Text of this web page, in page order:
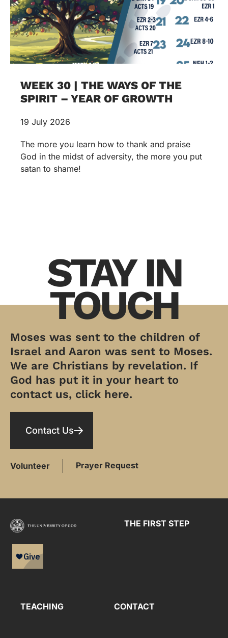
WEEK 30 | THE WAYS OF THE
SPIRIT – YEAR OF GROWTH
19 July 2026
The more you learn how to thank and praise
God in the midst of adversity, the more you put
satan to shame!
STAY IN
TOUCH
Moses was sent to the children of
Israel and Aaron was sent to Moses.
We are Christians by revelation. If
God has put it in your heart to
contact us, click here.
Contact Us
Volunteer Prayer Request
THE FIRST STEP
TEACHING CONTACT